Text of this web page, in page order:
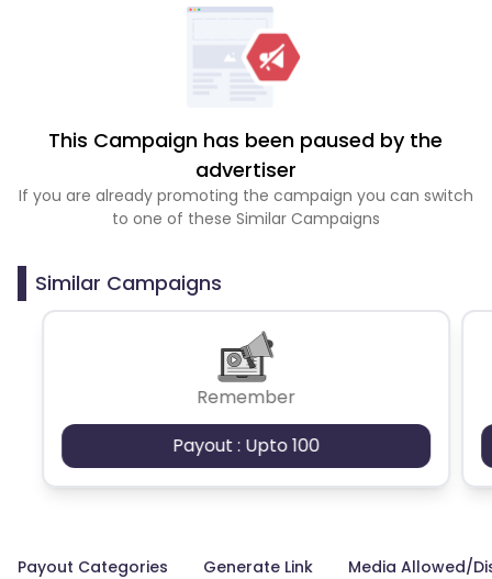
This Campaign has been paused by the
advertiser
If you are already promoting the campaign you can switch
to one of these Similar Campaigns
Similar Campaigns
Remember
Payout : Upto 100
Payout Categories Generate Link Media Allowed/